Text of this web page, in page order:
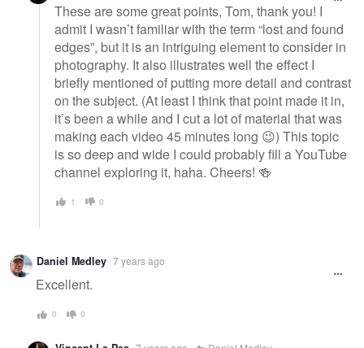
These are some great points, Tom, thank you! I
admit I wasn’t familiar with the term “lost and found
edges”, but it is an intriguing element to consider in
photography. It also illustrates well the effect I
briefly mentioned of putting more detail and contrast
on the subject. (At least I think that point made it in,
it’s been a while and I cut a lot of material that was
making each video 45 minutes long 😉) This topic
is so deep and wide I could probably fill a YouTube
channel exploring it, haha. Cheers! 🍻
1 0
Daniel Medley 7 years ago
Excellent.
0 0